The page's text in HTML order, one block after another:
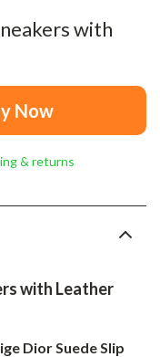
with
Now
& returns
with Leather
Dior Suede Slip